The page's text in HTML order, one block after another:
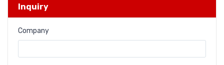
Inquiry
Company